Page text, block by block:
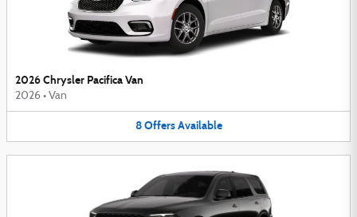
2026 Chrysler Pacifica Van
2026 • Van
8 Offers Available